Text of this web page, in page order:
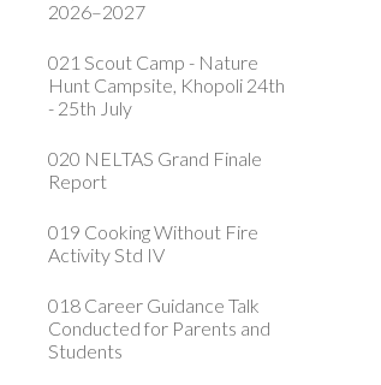
2026–2027
021 Scout Camp - Nature
Hunt Campsite, Khopoli 24th
- 25th July
020 NELTAS Grand Finale
Report
019 Cooking Without Fire
Activity Std IV
018 Career Guidance Talk
Conducted for Parents and
Students